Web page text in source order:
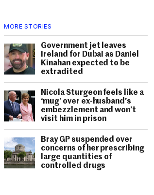
MORE STORIES
Government jet leaves
Ireland for Dubai as Daniel
Kinahan expected to be
extradited
Nicola Sturgeon feels like a
‘mug’ over ex-husband’s
embezzlement and won’t
visit him in prison
Bray GP suspended over
concerns of her prescribing
large quantities of
controlled drugs